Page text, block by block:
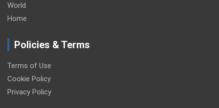
World
Home
Policies & Terms
Terms of Use
Cookie Policy
Privacy Policy